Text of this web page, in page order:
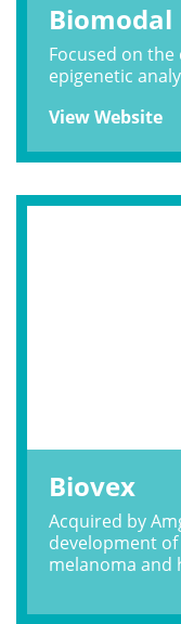
Biomodal
Focused on
epigenetic
View Website
Biovex
Acquired by
development
melanoma and